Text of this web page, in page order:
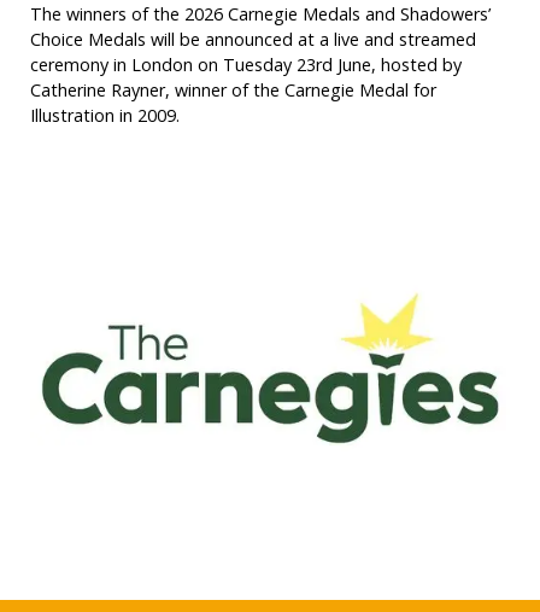
The winners of the 2026 Carnegie Medals and Shadowers’
Choice Medals will be announced at a live and streamed
ceremony in London on Tuesday 23rd June, hosted by
Catherine Rayner, winner of the Carnegie Medal for
Illustration in 2009.